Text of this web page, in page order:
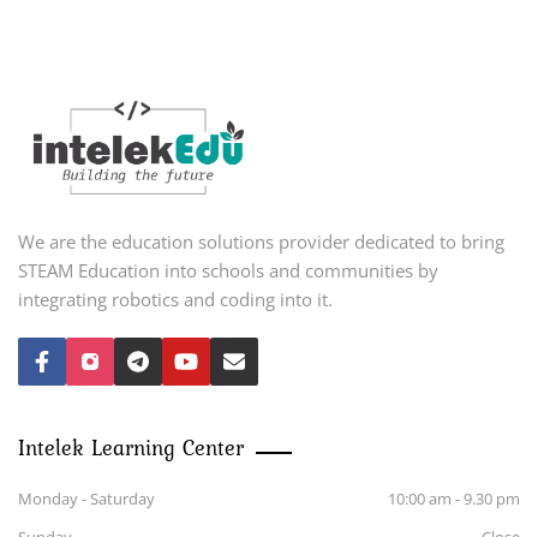
We are the education solutions provider dedicated to bring
STEAM Education into schools and communities by
integrating robotics and coding into it.
Intelek Learning Center
Monday - Saturday
10:00 am - 9.30 pm